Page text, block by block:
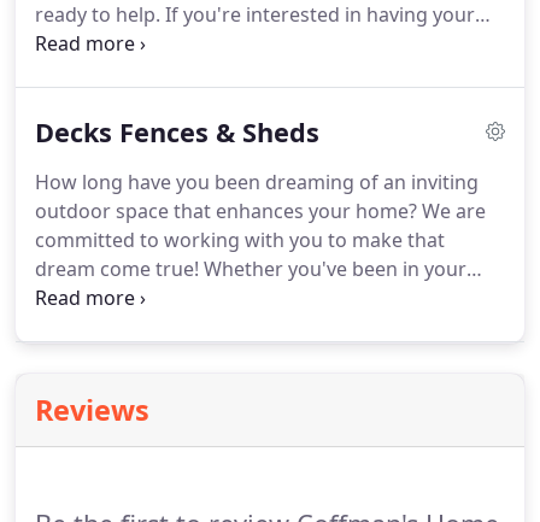
ready to help. If you're interested in having your
whole home remodeled, no problem! Coffman's
remodel.
Decks Fences & Sheds
How long have you been dreaming of an inviting
outdoor space that enhances your home? We are
committed to working with you to make that
dream come true! Whether you've been in your
home for many years, or you are in the process of
Reviews